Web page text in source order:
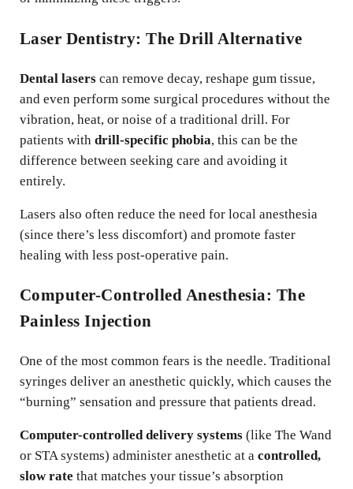
Laser Dentistry: The Drill Alternative
Dental laserscan remove decay, reshape gum tissue,
and even perform some surgical procedures without the
vibration, heat, or noise of a traditional drill. For
patients with drill-specific phobia, this can be the
difference between seeking care and avoiding it
entirely.
Lasers also often reduce the need for local anesthesia
(since there’s less discomfort) and promote faster
healing with less post-operative pain.
Computer-Controlled Anesthesia: The
Painless Injection
One of the most common fears is the needle. Traditional
syringes deliver an anesthetic quickly, which causes the
“burning” sensation and pressure that patients dread.
Computer-controlled delivery systems(like The Wand
or STA systems) administer anesthetic at a controlled,
slow rate that matches your tissue’s absorption